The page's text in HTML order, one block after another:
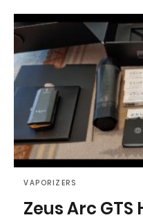
VAPORIZERS
Zeus Arc GTS